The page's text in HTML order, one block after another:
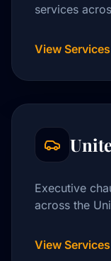
services
View Services
Executive
across the
View Services